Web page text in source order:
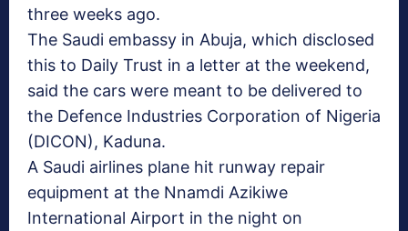
three weeks ago.
The Saudi embassy in Abuja, which disclosed
this to Daily Trust in a letter at the weekend,
said the cars were meant to be delivered to
the Defence Industries Corporation of Nigeria
(DICON), Kaduna.
A Saudi airlines plane hit runway repair
equipment at the Nnamdi Azikiwe
International Airport in the night on